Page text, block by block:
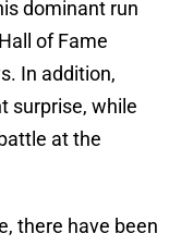
dominant run
of Fame
In addition,
surprise, while
at the
there have been